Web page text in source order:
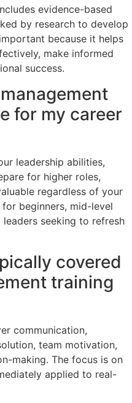
evidence-based
by research to develop
because it helps
make informed
success.
for my career
leadership abilities,
for higher roles,
regardless of your
beginners, mid-level
leaders seeking to refresh
covered
training
communication,
team motivation,
making. The focus is on
applied to real-